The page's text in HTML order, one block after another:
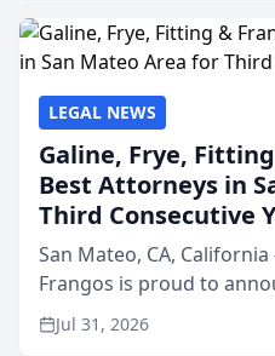
LEGAL NEWS
Galine, Frye,
Best Attorneys in
Third Consecutive
San Mateo, CA,
Frangos is proud to
named Best Attorneys in
annual Best of San
Jul 31, 2026